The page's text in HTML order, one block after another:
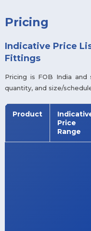
Pricing
Indicative Price
Fittings
Pricing is FOB India
quantity, and size/
Product
Price
Range